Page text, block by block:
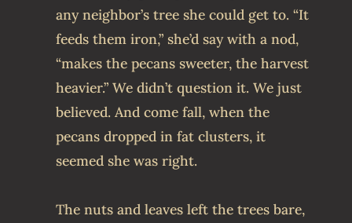
any neighbor’s tree she could get to. “It
feeds them iron,” she’d say with a nod,
“makes the pecans sweeter, the harvest
heavier.” We didn’t question it. We just
believed. And come fall, when the
pecans dropped in fat clusters, it
seemed she was right.
The nuts and leaves left the trees bare,